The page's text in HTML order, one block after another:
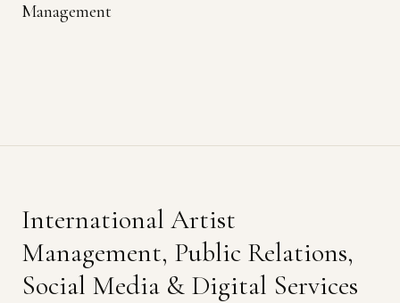
Management
International Artist
Management, Public Relations,
Social Media & Digital Services